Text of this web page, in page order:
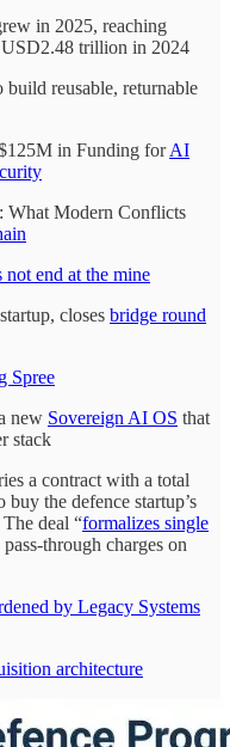
in 2025, reaching
trillion in 2024
build reusable, returnable
in Funding forAI
What Modern Conflicts
not end at the mine
closes bridge round
Spree
new Sovereign AI OS that
stack
a contract with a total
buy the defence startup’s
deal “formalizes single
through charges on
by Legacy Systems
architecture